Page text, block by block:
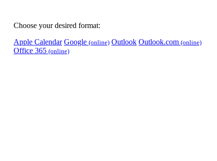
Choose your desired format:
Apple Calendar Google (online) Outlook Outlook.com (online)
Office 365 (online)